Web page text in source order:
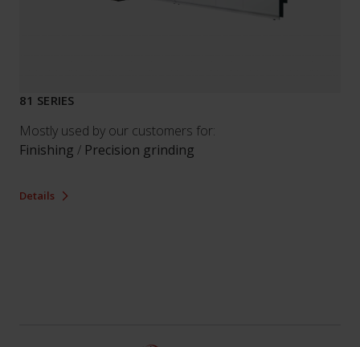
81 SERIES
Mostly used by our customers for:
Finishing / Precision grinding
Details